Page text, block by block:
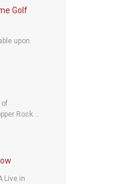
Golf
upon
of
Rock...
Live in